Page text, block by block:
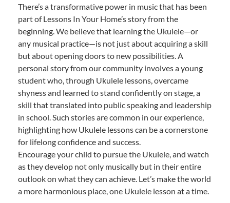
There’s a transformative power in music that has been
part of Lessons In Your Home’s story from the
beginning. We believe that learning the Ukulele—or
any musical practice—is not just about acquiring a skill
but about opening doors to new possibilities. A
personal story from our community involves a young
student who, through Ukulele lessons, overcame
shyness and learned to stand confidently on stage, a
skill that translated into public speaking and leadership
in school. Such stories are common in our experience,
highlighting how Ukulele lessons can be a cornerstone
for lifelong confidence and success.
Encourage your child to pursue the Ukulele, and watch
as they develop not only musically but in their entire
outlook on what they can achieve. Let’s make the world
a more harmonious place, one Ukulele lesson at a time.